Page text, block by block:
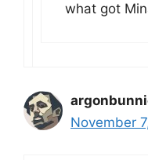
what got
November